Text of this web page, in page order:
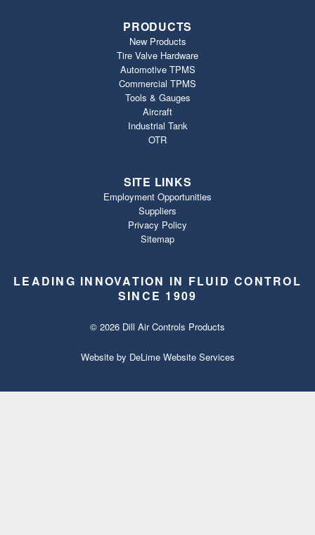
PRODUCTS
New Products
Tire Valve Hardware
Automotive TPMS
Commercial TPMS
Tools & Gauges
Aircraft
Industrial Tank
OTR
SITE LINKS
Employment Opportunities
Suppliers
Privacy Policy
Sitemap
LEADING INNOVATION IN FLUID CONTROL
SINCE 1909
© 2026 Dill Air Controls Products
Website by DeLime Website Services